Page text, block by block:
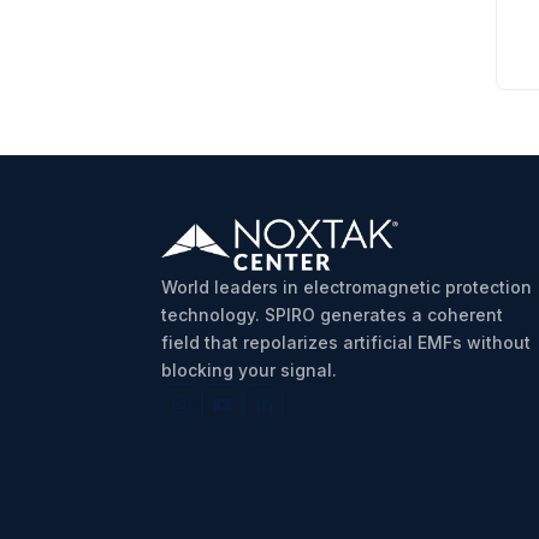
World leaders in electromagnetic protection
technology. SPIRO generates a coherent
field that repolarizes artificial EMFs without
blocking your signal.